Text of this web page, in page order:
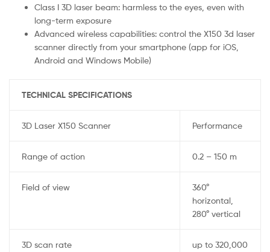
Class I 3D laser beam: harmless to the eyes, even with
long-term exposure
Advanced wireless capabilities: control the X150 3d laser
scanner directly from your smartphone (app for iOS,
Android and Windows Mobile)
TECHNICAL SPECIFICATIONS
3D Laser X150 Scanner Performance
Range of action 0.2 – 150 m
Field of view
360°
horizontal,
280° vertical
3D scan rate
up to 320,000